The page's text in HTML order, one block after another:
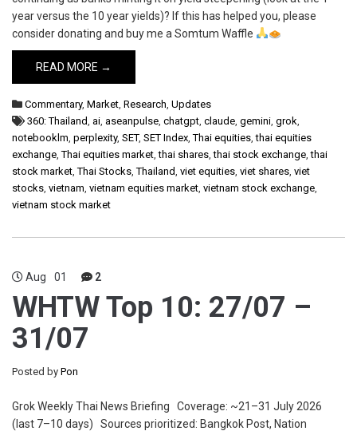
year versus the 10 year yields)? If this has helped you, please
consider donating and buy me a Somtum Waffle
READ MORE →
Commentary, Market, Research, Updates
360: Thailand, ai, aseanpulse, chatgpt, claude, gemini, grok,
notebooklm, perplexity, SET, SET Index,Thai equities,thai equities
exchange,Thai equities market,thai shares,thai stock exchange,thai
stock market,Thai Stocks,Thailand, viet equities, viet shares, viet
stocks, vietnam, vietnam equities market, vietnam stock exchange,
vietnam stock market
Aug 01 2
WHTW Top 10: 27/07 –
31/07
Posted by Pon
Grok Weekly Thai News Briefing Coverage: ~21–31 July 2026
(last 7–10 days) Sources prioritized: Bangkok Post, Nation